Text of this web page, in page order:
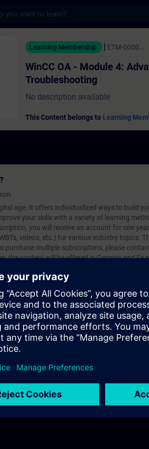
4: Advanced
Learning Membership ETM-0000...
WinCC OA - Module 4:
Troubleshooting
No description available
This Content belongs to Learning
age. It offers individualized ways to build
your skills with a variety of learning
you will receive an account for one
videos, etc.) for various industry topics.
purchase multiple subscriptons, please
the content will be offered in German and
:With a SITRAIN access subscription, you will
to all self-paced-learning modules (WBTs,
important part of SITRAIN access. To
module.
Lab :VE Lab is a cloud-based environment
subscription two (2) hours for VE Lab are
you will receive first-hand information
have an overview of their employees' training